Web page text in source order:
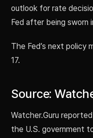
outlook for rate
Fed after being sworn
The Fed’s next policy
17.
Source:
Watcher.Guru
the U.S. government